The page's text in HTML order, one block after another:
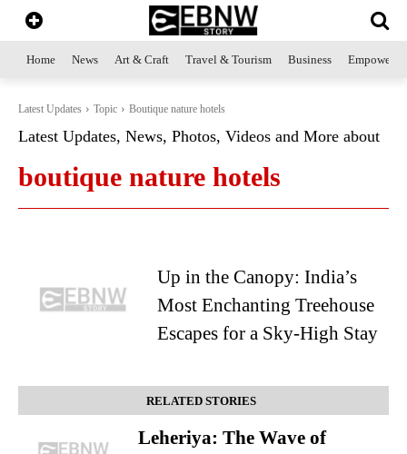
Home News Art & Craft Travel & Tourism Business
Latest Updates Topic Boutique nature hotels
Latest Updates, News, Photos, Videos and More about
boutique nature hotels
Up in the Canopy: India’s
Most Enchanting Treehouse
Escapes for a Sky-High Stay
RELATED STORIES
Leheriya: The Wave of